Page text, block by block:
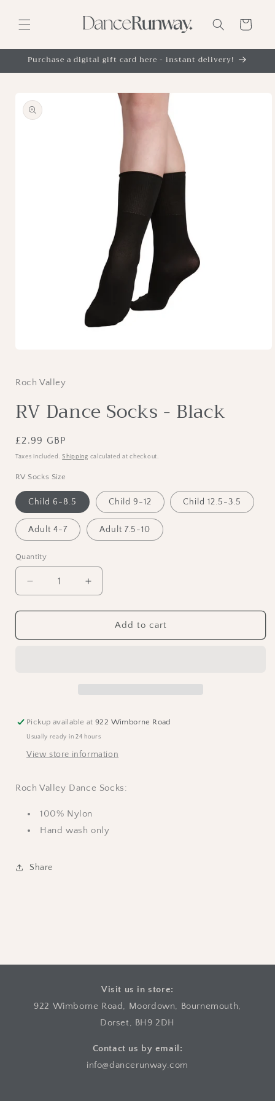
content
Cart
Purchase a digital gift card here - instant delivery!
product
information
in
Roch Valley
RV Dance Socks - Black
Regular
price
£2.99 GBP
Taxes included.Shipping calculated at checkout.
RV Socks Size
Child 6-8.5 Child 9-12 Child 12.5-3.5
Adult 4-7 Adult 7.5-10
Quantity
Decrease
quantity
for
Dance
Increase
quantity
for
Dance
Add to cart
Pickup available at922 Wimborne Road
Usually ready in 24 hours
View store information
Roch Valley Dance Socks:
100% Nylon
Hand wash only
Share
Visit us in store:
922 Wimborne Road, Moordown, Bournemouth,
Dorset, BH9 2DH
Contact us by email:
info@dancerunway.com